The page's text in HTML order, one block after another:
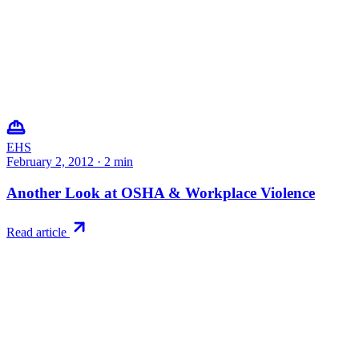
EHS
February 2, 2012 · 2 min
Another Look at OSHA & Workplace Violence
Read article